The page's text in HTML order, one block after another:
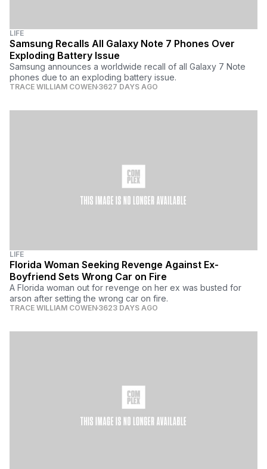
LIFE
Samsung Recalls All Galaxy Note 7 Phones Over
Exploding Battery Issue
Samsung announces a worldwide recall of all Galaxy 7 Note
phones due to an exploding battery issue.
TRACE WILLIAM COWEN 3627 DAYS AGO
LIFE
Florida Woman Seeking Revenge Against Ex-
Boyfriend Sets Wrong Car on Fire
A Florida woman out for revenge on her ex was busted for
arson after setting the wrong car on fire.
TRACE WILLIAM COWEN 3623 DAYS AGO